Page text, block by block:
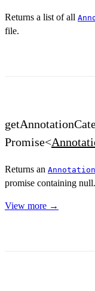
Returns a list of all
file.
Promise<
Returns an
promise containing null.
View more →